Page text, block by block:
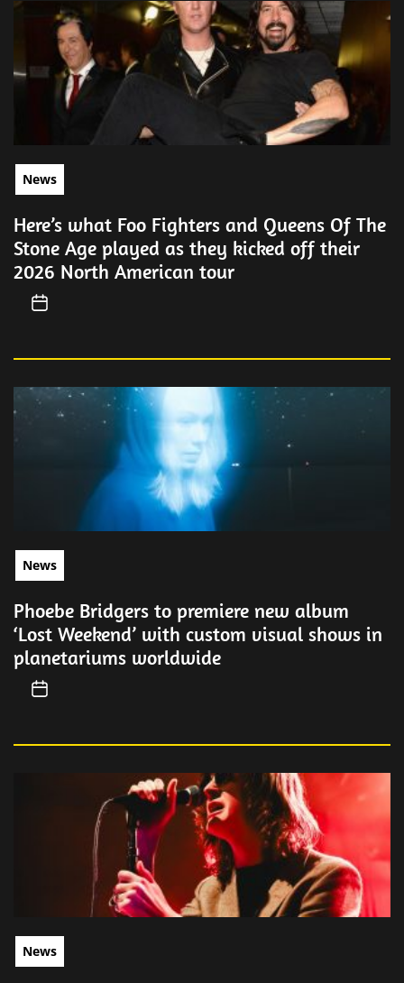
News
Here’s what Foo Fighters and Queens Of The
Stone Age played as they kicked off their
2026 North American tour
News
Phoebe Bridgers to premiere new album
‘Lost Weekend’ with custom visual shows in
planetariums worldwide
News